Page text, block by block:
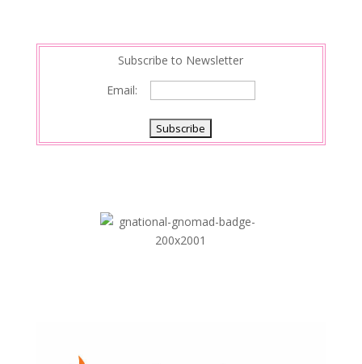
Subscribe to Newsletter
Email: